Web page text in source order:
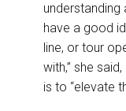
understanding
have a good
line, or tour
with,” she
is to “elevate